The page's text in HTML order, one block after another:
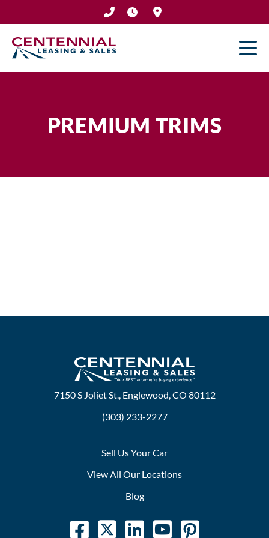
to
content
PREMIUM TRIMS
7150 S Joliet St., Englewood, CO 80112
(303) 233-2277
Sell Us Your Car
View All Our Locations
Blog